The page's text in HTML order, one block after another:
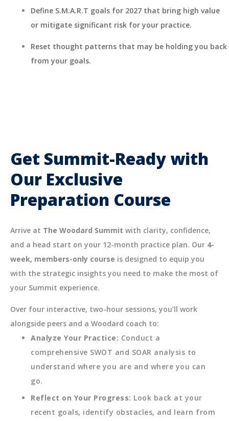
Define S.M.A.R.T goals for 2027 that bring high value
or mitigate significant risk for your practice.
Reset thought patterns that may be holding you back
from your goals.
Get Summit-Ready with
Our Exclusive
Preparation Course
Arrive at The Woodard Summit with clarity, confidence,
and a head start on your 12-month practice plan. Our 4-
week, members-only course is designed to equip you
with the strategic insights you need to make the most of
your Summit experience.
Over four interactive, two-hour sessions, you’ll work
alongside peers and a Woodard coach to:
Analyze Your Practice: Conduct a
comprehensive SWOT and SOAR analysis to
understand where you are and where you can
go.
Reflect on Your Progress: Look back at your
recent goals, identify obstacles, and learn from